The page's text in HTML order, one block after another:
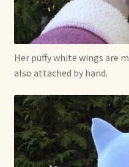
Her puffy white wings are
also attached by hand.